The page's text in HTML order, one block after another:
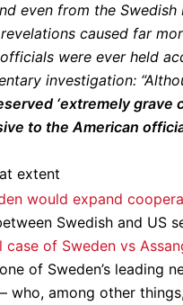
even from the
caused far
were ever held
investigation:
‘extremely grave
to the American
extent
Swedish and US
of Sweden vs
of Sweden’s leading
who, among other